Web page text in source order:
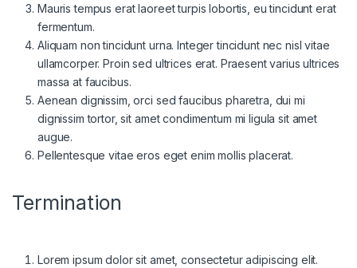
Mauris tempus erat laoreet turpis lobortis, eu tincidunt erat
fermentum.
Aliquam non tincidunt urna. Integer tincidunt nec nisl vitae
ullamcorper. Proin sed ultrices erat. Praesent varius ultrices
massa at faucibus.
Aenean dignissim, orci sed faucibus pharetra, dui mi
dignissim tortor, sit amet condimentum mi ligula sit amet
augue.
Pellentesque vitae eros eget enim mollis placerat.
Termination
Lorem ipsum dolor sit amet, consectetur adipiscing elit.